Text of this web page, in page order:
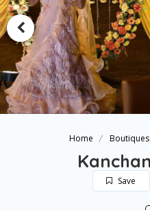
Home Boutiques
Save